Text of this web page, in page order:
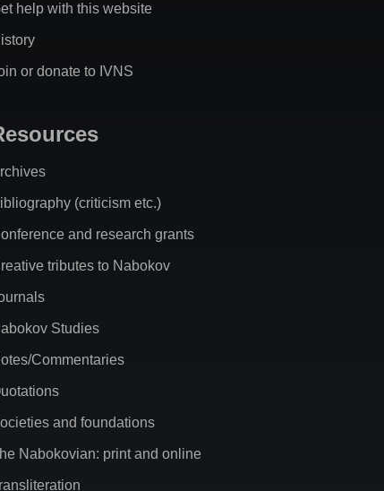
help with this website
or donate to IVNS
(criticism etc.)
and research grants
tributes to Nabokov
Studies
Commentaries
and foundations
Nabokovian: print and online